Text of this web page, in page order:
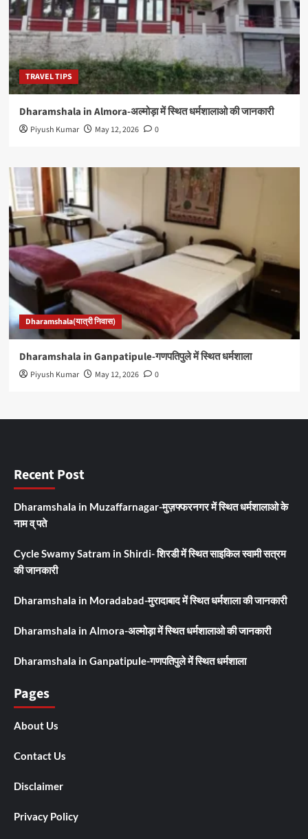
TRAVEL TIPS
Dharamshala in Almora-अल्मोड़ा में स्थित धर्मशालाओ की जानकारी
Piyush Kumar May 12, 2026 0
Dharamshala(यात्री निवास)
Dharamshala in Ganpatipule-गणपतिपुले में स्थित धर्मशाला
Piyush Kumar May 12, 2026 0
Recent Post
Dharamshala in Muzaffarnagar-मुज़फ्फरनगर में स्थित धर्मशालाओ के
नाम व् पते
Cycle Swamy Satram in Shirdi- शिरडी में स्थित साइकिल स्वामी सत्रम
की जानकारी
Dharamshala in Moradabad-मुरादाबाद में स्थित धर्मशाला की जानकारी
Dharamshala in Almora-अल्मोड़ा में स्थित धर्मशालाओ की जानकारी
Dharamshala in Ganpatipule-गणपतिपुले में स्थित धर्मशाला
Pages
About Us
Contact Us
Disclaimer
Privacy Policy